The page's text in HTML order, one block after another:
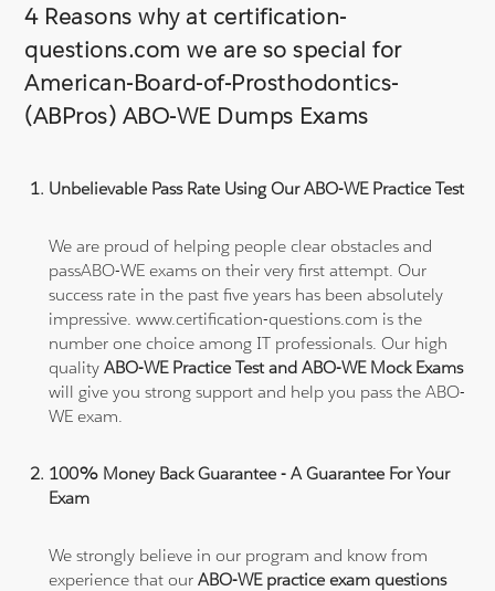
4 Reasons why at certification-
questions.com we are so special for
American-Board-of-Prosthodontics-
(ABPros) ABO-WE Dumps Exams
Unbelievable Pass Rate Using Our ABO-WE Practice Test
We are proud of helping people clear obstacles and
passABO-WE exams on their very first attempt. Our
success rate in the past five years has been absolutely
impressive. www.certification-questions.com is the
number one choice among IT professionals. Our high
qualityABO-WE Practice Test and ABO-WE Mock Exams
will give you strong support and help you pass the ABO-
WE exam.
100% Money Back Guarantee - A Guarantee For Your
Exam
We strongly believe in our program and know from
experience that ourABO-WE practice exam questions